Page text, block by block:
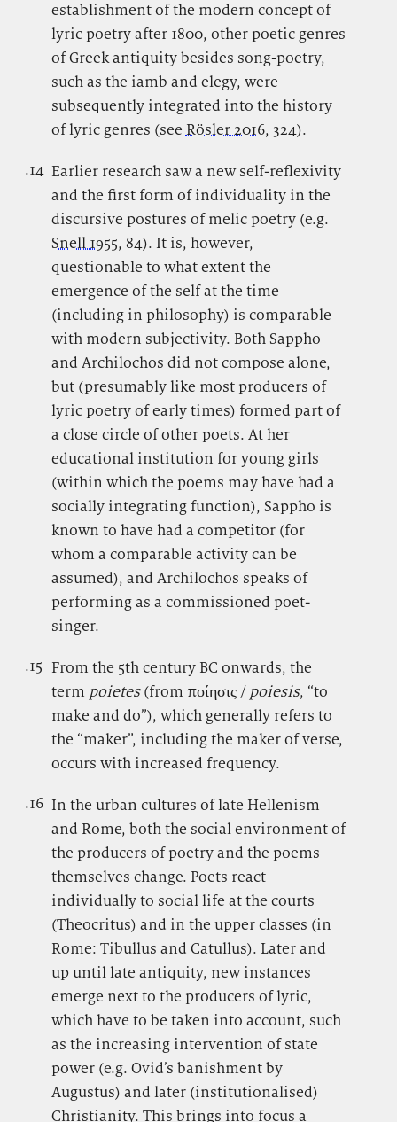
establishment of the modern concept of
lyric poetry after 1800, other poetic genres
of Greek antiquity besides song-poetry,
such as the iamb and elegy, were
subsequently integrated into the history
of lyric genres (see Rösler 2016, 324).
.14. Earlier research saw a new self-reflexivity
and the first form of individuality in the
discursive postures of melic poetry (e.g.
Snell 1955, 84). It is, however,
questionable to what extent the
emergence of the self at the time
(including in philosophy) is comparable
with modern subjectivity. Both Sappho
and Archilochos did not compose alone,
but (presumably like most producers of
lyric poetry of early times) formed part of
a close circle of other poets. At her
educational institution for young girls
(within which the poems may have had a
socially integrating function), Sappho is
known to have had a competitor (for
whom a comparable activity can be
assumed), and Archilochos speaks of
performing as a commissioned poet-
singer.
.15 From the 5th century BC onwards, the
term poietes(from ποίησις / poiesis, “to
make and do”), which generally refers to
the “maker”, including the maker of verse,
occurs with increased frequency.
.16. In the urban cultures of late Hellenism
and Rome, both the social environment of
the producers of poetry and the poems
themselves change. Poets react
individually to social life at the courts
(Theocritus) and in the upper classes (in
Rome: Tibullus and Catullus). Later and
up until late antiquity, new instances
emerge next to the producers of lyric,
which have to be taken into account, such
as the increasing intervention of state
power (e.g. Ovid’s banishment by
Augustus) and later (institutionalised)
Christianity. This brings into focus a